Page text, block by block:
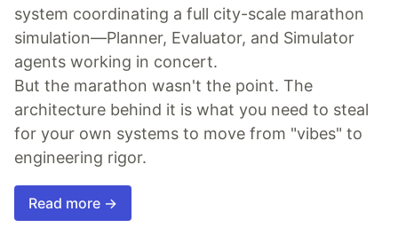
system coordinating a full city-scale marathon
simulation—Planner, Evaluator, and Simulator
agents working in concert.
But the marathon wasn't the point. The
architecture behind it is what you need to steal
for your own systems to move from "vibes" to
engineering rigor.
Read more →